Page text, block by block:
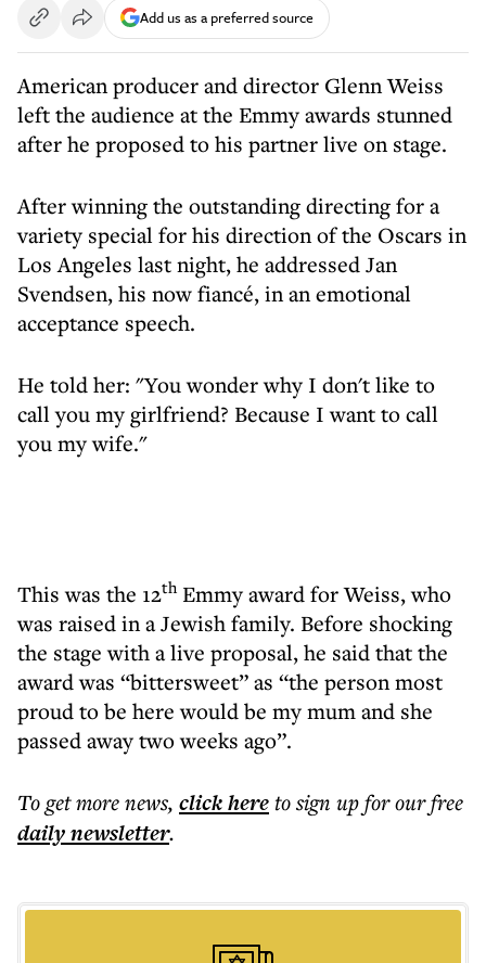
Add us as a preferred source
American producer and director Glenn Weiss
left the audience at the Emmy awards stunned
after he proposed to his partner live on stage.
After winning the outstanding directing for a
variety special for his direction of the Oscars in
Los Angeles last night, he addressed Jan
Svendsen, his now fiancé, in an emotional
acceptance speech.
He told her: "You wonder why I don't like to
call you my girlfriend? Because I want to call
you my wife."
This was the 12th Emmy award for Weiss, who
was raised in a Jewish family. Before shocking
the stage with a live proposal, he said that the
award was “bittersweet” as “the person most
proud to be here would be my mum and she
passed away two weeks ago”.
To get morenews, click hereto sign up for our free
dailynewsletter.